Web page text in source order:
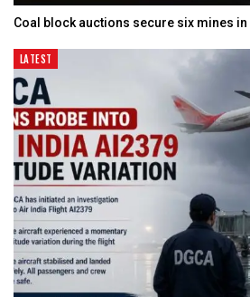
Coal block auctions secure six mines
LATEST